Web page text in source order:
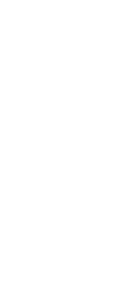
favourites
favourites